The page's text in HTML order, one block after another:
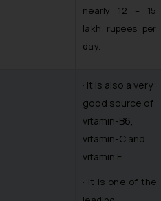
nearly 12 – 15
lakh rupees per
day.
· It is also a very
good source of
vitamin-B6,
vitamin-C and
vitamin E
· It is one of the